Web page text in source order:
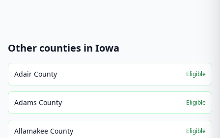
Other counties in Iowa
Adair County Eligible
Adams County Eligible
Allamakee County Eligible